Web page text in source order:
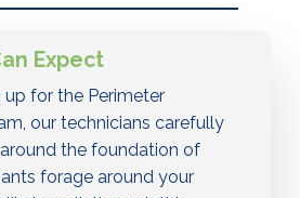
Expect
for the Perimeter
our technicians carefully
the foundation of
forage around your